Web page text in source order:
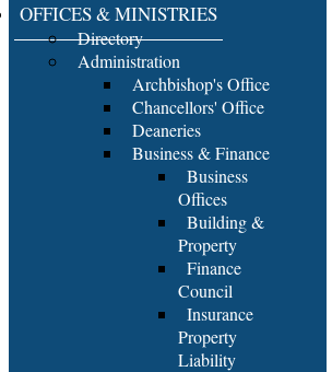
OFFICES & MINISTRIES
Directory
Administration
Archbishop's Office
Chancellors' Office
Deaneries
Business & Finance
Business
Offices
Building &
Property
Finance
Council
Insurance
Property
Liability